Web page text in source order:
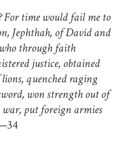
For time would fail me to
Jephthah, of David and
through faith
justice, obtained
quenched raging
won strength out of
war, put foreign armies